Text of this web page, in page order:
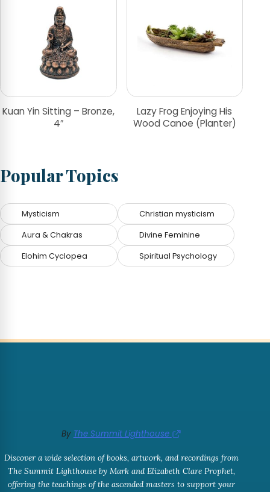
Kuan Yin Sitting – Bronze,
4″
Lazy Frog Enjoying His
Wood Canoe (Planter)
Popular Topics
Mysticism Christian mysticism
Aura & Chakras Divine Feminine
Elohim Cyclopea Spiritual Psychology
By The Summit Lighthouse
Discover a wide selection of books, artwork, and recordings from
The Summit Lighthouse by Mark and Elizabeth Clare Prophet,
offering the teachings of the ascended masters to support your